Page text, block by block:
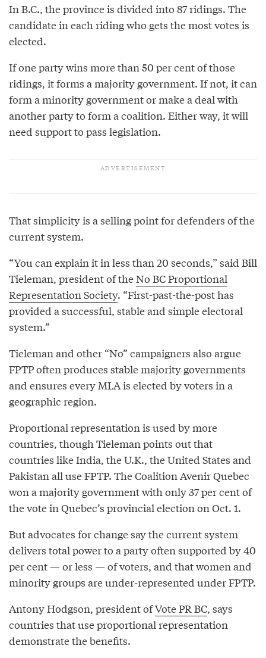
In B.C., the province is divided into 87 ridings. The
candidate in each riding who gets the most votes is
elected.
If one party wins more than 50 per cent of those
ridings, it forms a majority government. If not, it can
form a minority government or make a deal with
another party to form a coalition. Either way, it will
need support to pass legislation.
That simplicity is a selling point for defenders of the
current system.
“You can explain it in less than 20 seconds,” said Bill
Tieleman, president of theNo BC Proportional
Representation Society. “First-past-the-post has
provided a successful, stable and simple electoral
system.”
Tieleman and other “No” campaigners also argue
FPTP often produces stable majority governments
and ensures every MLA is elected by voters in a
geographic region.
Proportional representation is used by more
countries, though Tieleman points out that
countries like India, the U.K., the United States and
Pakistan all use FPTP. The Coalition Avenir Quebec
won a majority government with only 37 per cent of
the vote in Quebec’s provincial election on Oct. 1.
But advocates for change say the current system
delivers total power to a party often supported by 40
per cent — or less — of voters, and that women and
minority groups are under-represented under FPTP.
Antony Hodgson, president ofVote PR BC, says
countries that use proportional representation
demonstrate the benefits.